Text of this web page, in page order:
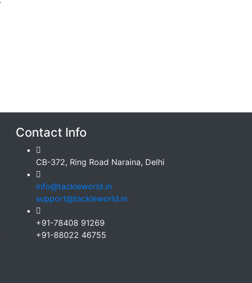
Contact Info
CB-372, Ring Road Naraina, Delhi
info@tackleworld.in
support@tackleworld.in
+91-78408 91269
+91-88022 46755